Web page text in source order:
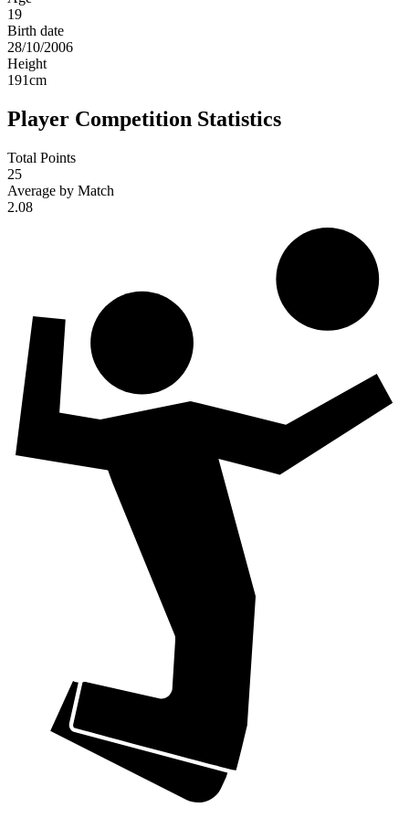
19
Birth date
28/10/2006
Height
191cm
Player Competition Statistics
Total Points
25
Average by Match
2.08